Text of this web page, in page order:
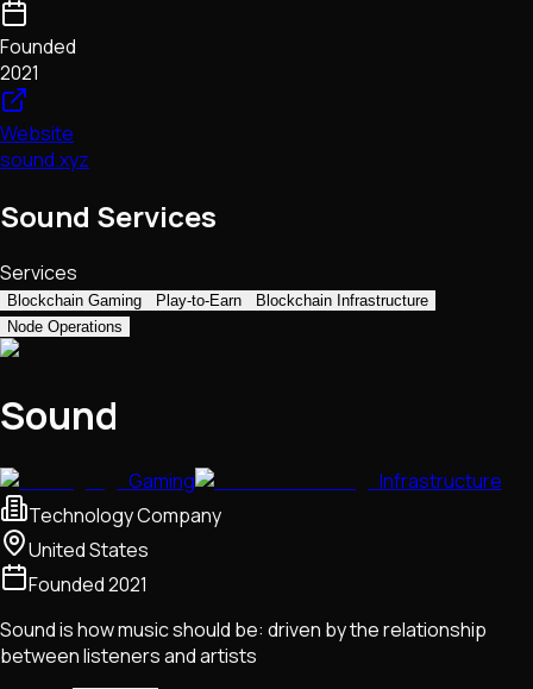
Founded
2021
Website
sound.xyz
Sound Services
Services
Blockchain Gaming Play-to-Earn
Blockchain Infrastructure
Node Operations
Sound
Gaming
Infrastructure
Technology Company
United States
Founded2021
Sound is how music should be: driven by the relationship
between listeners and artists